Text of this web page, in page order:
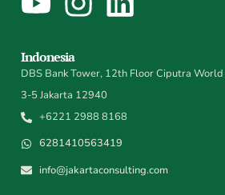
Indonesia
DBS Bank Tower, 12th Floor Ciputra
3-5 Jakarta 12940
+6221 2988 8168
6281410563419
info@jakartaconsulting.com